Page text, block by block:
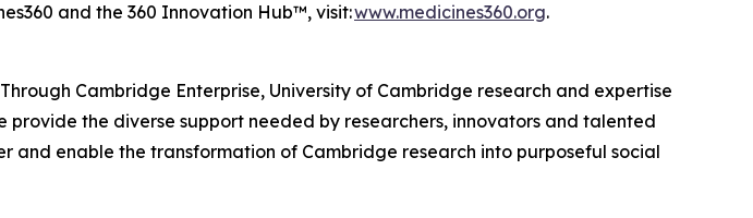
and the 360 Innovation Hub™, visit:www.medicines360.org.
Cambridge Enterprise, University of Cambridge research and expertise
the diverse support needed by researchers, innovators and talented
enable the transformation of Cambridge research into purposeful social